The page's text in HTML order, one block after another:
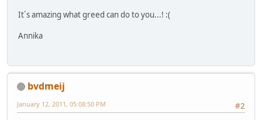
It´s amazing what greed can do to you...! :(
Annika
bvdmeij
#2
January 12, 2011, 05:08:50 PM